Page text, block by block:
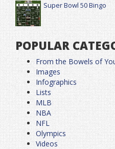
Super Bowl 50 Bingo
POPULAR
From the Bowels of
Images
Infographics
Lists
MLB
NBA
NFL
Olympics
Videos